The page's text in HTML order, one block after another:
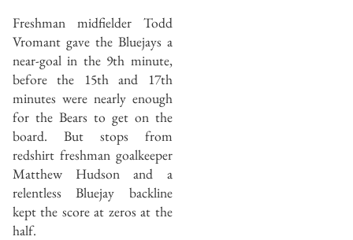
Freshman midfielder Todd
Vromant gave the Bluejays a
near-goal in the 9th minute,
before the 15th and 17th
minutes were nearly enough
for the Bears to get on the
board. But stops from
redshirt freshman goalkeeper
Matthew Hudson and a
relentless Bluejay backline
kept the score at zeros at the
half.